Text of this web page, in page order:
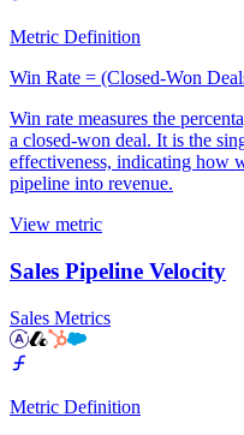
Metric Definition
Win Rate = (Closed-Won
Win rate measures the
a closed-won deal. It is the
effectiveness, indicating how
pipeline into revenue.
View metric
Sales Pipeline Velocity
Sales Metrics
Metric Definition